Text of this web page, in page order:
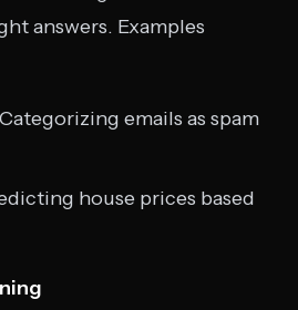
answers. Examples
Categorizing emails as spam
house prices based